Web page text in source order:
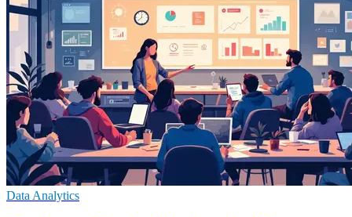
Data Analytics